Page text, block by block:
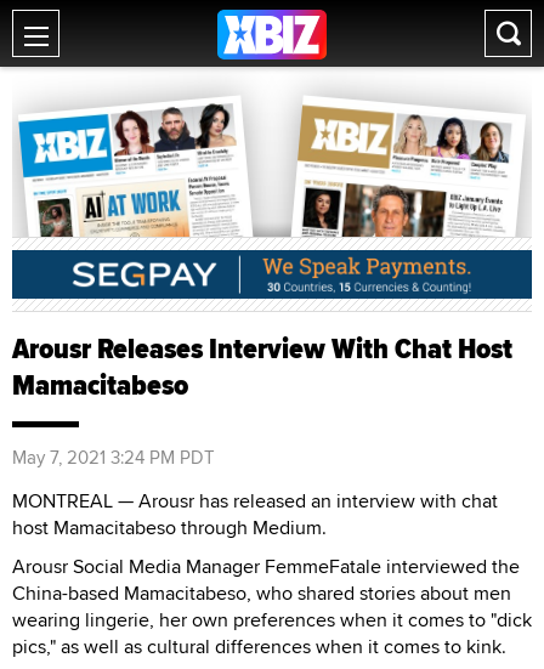
Arousr Releases Interview With Chat Host
Mamacitabeso
May 7, 2021 3:24 PM PDT
MONTREAL — Arousr has released an interview with chat
host Mamacitabeso through Medium.
Arousr Social Media Manager FemmeFatale interviewed the
China-based Mamacitabeso, who shared stories about men
wearing lingerie, her own preferences when it comes to "dick
pics," as well as cultural differences when it comes to kink.